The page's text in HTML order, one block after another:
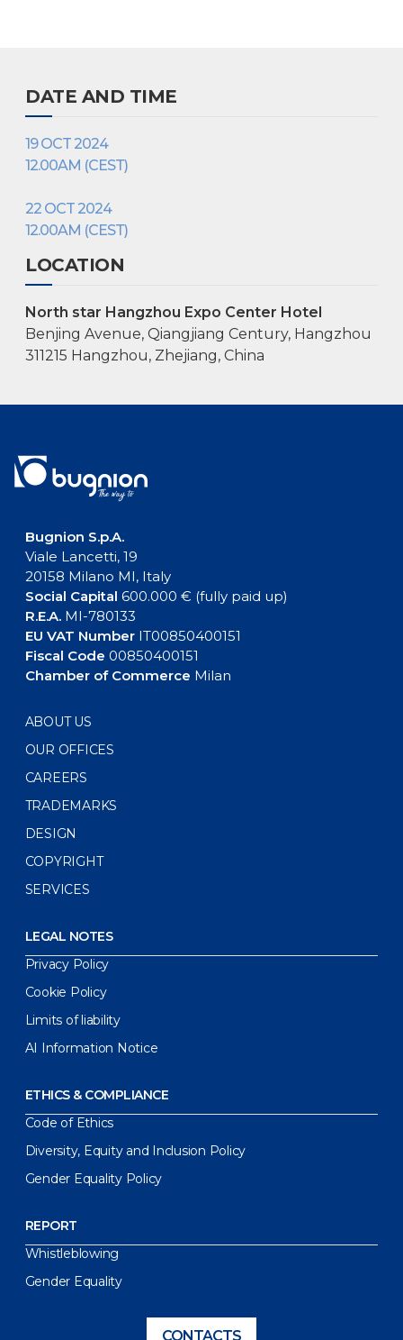
DATE AND TIME
19 OCT 2024
12.00AM (CEST)
22 OCT 2024
12.00AM (CEST)
LOCATION
North star Hangzhou Expo Center Hotel
Benjing Avenue, Qiangjiang Century, Hangzhou
311215 Hangzhou, Zhejiang, China
Bugnion S.p.A.
Viale Lancetti, 19
20158 Milano MI, Italy
Social Capital 600.000 € (fully paid up)
R.E.A.MI-780133
EU VAT NumberIT00850400151
Fiscal Code 00850400151
Chamber of Commerce Milan
ABOUT US
OUR OFFICES
CAREERS
TRADEMARKS
DESIGN
COPYRIGHT
SERVICES
LEGAL NOTES
Privacy Policy
Cookie Policy
Limits of liability
AI Information Notice
ETHICS & COMPLIANCE
Code of Ethics
Diversity, Equity and Inclusion Policy
Gender Equality Policy
REPORT
Whistleblowing
Gender Equality
CONTACTS